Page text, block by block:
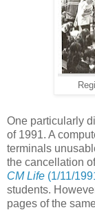
One particularly
of 1991. A
terminals
the cancellation
CM Life (1/11/
students.
pages of the